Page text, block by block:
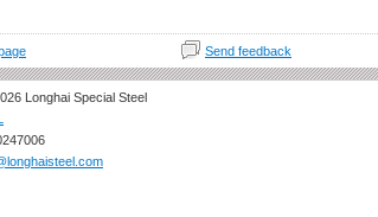
Send feedback
Longhai Special Steel